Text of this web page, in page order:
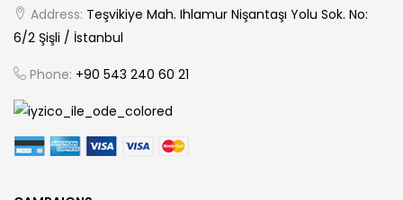
Address: Teşvikiye Mah. Ihlamur Nişantaşı Yolu Sok. No:
6/2 Şişli / İstanbul
Phone: +90 543 240 60 21